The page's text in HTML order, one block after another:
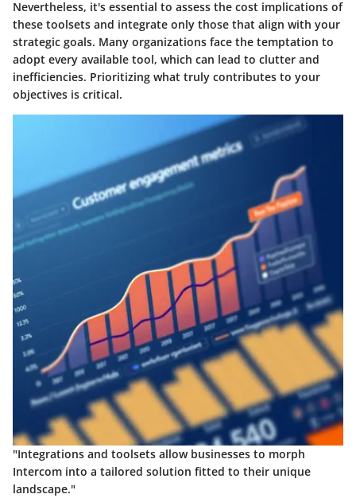
Nevertheless, it's essential to assess the cost implications of
these toolsets and integrate only those that align with your
strategic goals. Many organizations face the temptation to
adopt every available tool, which can lead to clutter and
inefficiencies. Prioritizing what truly contributes to your
objectives is critical.
"Integrations and toolsets allow businesses to morph
Intercom into a tailored solution fitted to their unique
landscape."